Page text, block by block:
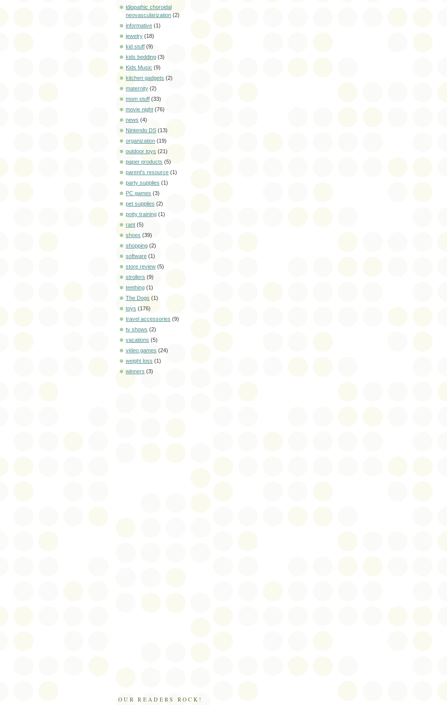
idiopathic choroidal
neovascularization (2)
informative (1)
jewelry (18)
kid stuff (9)
kids bedding (3)
Kids Music (9)
kitchen gadgets (2)
maternity (2)
mom stuff (33)
movie night (76)
news (4)
Nintendo DS (13)
organization (19)
outdoor toys (21)
paper products (5)
parent's resource (1)
party supplies (1)
PC games (3)
pet supplies (2)
potty training (1)
rant (5)
shoes (39)
shopping (2)
software (1)
store review (5)
strollers (9)
teething (1)
The Dogs (1)
toys (176)
travel accessories (9)
tv shows (2)
vacations (5)
video games (24)
weight loss (1)
winners (3)
OUR READERS ROCK!